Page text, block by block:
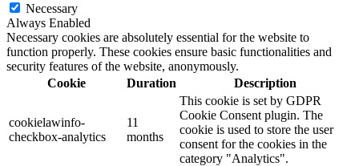
Necessary
Always Enabled
Necessary cookies are absolutely essential for the website to
function properly. These cookies ensure basic functionalities and
security features of the website, anonymously.
Cookie
Duration Description
cookielawinfo-
checkbox-analytics
11
months
This cookie is set by GDPR
Cookie Consent plugin. The
cookie is used to store the user
consent for the cookies in the
category "Analytics".